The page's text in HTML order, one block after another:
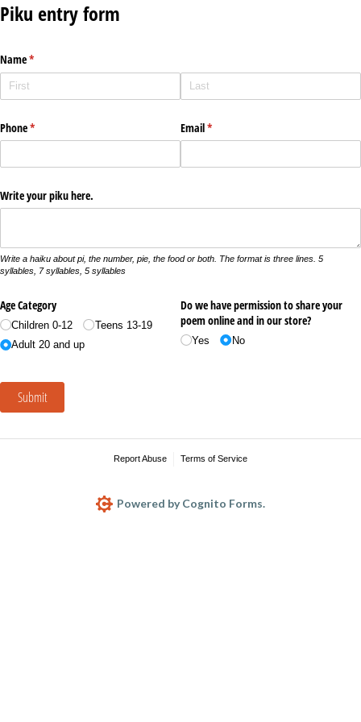
Piku entry form
Name*
(required)
Phone*
(required) Email*
(required)
Write your piku here.
Write a haiku about pi, the number, pie, the food or both. The format is three lines. 5
syllables, 7 syllables, 5 syllables
Age Category
Children 0-12
Teens 13-19
Adult 20 and up
Do we have permission to share your
poem online and in our store?
Yes No
Submit
Report Abuse Terms of Service
Powered by Cognito Forms.